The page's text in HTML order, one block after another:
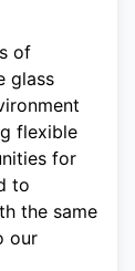
of
glass
flexible
for
to
the same
our